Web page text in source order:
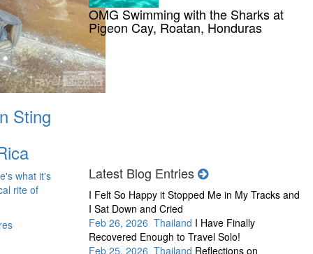
Sting
what it's
rite of
OMG Swimming with the Sharks at
Pigeon Cay, Roatan, Honduras
Latest Blog Entries
I Felt So Happy it Stopped Me in My Tracks and
I Sat Down and Cried
Feb 26, 2026 Thailand I Have Finally
Recovered Enough to Travel Solo!
Feb 25, 2026 Thailand Reflections on